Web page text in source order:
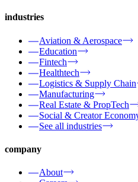
industries
Aviation & Aerospace
Education
Fintech
Healthtech
Logistics & Supply Chain
Manufacturing
Real Estate & PropTech
Social & Creator
See all industries
company
About